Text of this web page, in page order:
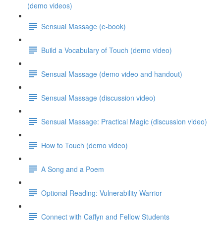
(demo videos)
Sensual Massage (e-book)
Build a Vocabulary of Touch (demo video)
Sensual Massage (demo video and handout)
Sensual Massage (discussion video)
Sensual Massage: Practical Magic (discussion video)
How to Touch (demo video)
A Song and a Poem
Optional Reading: Vulnerability Warrior
Connect with Caffyn and Fellow Students